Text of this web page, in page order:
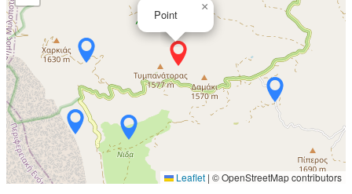
Point
×
Leaflet | © OpenStreetMap contributors